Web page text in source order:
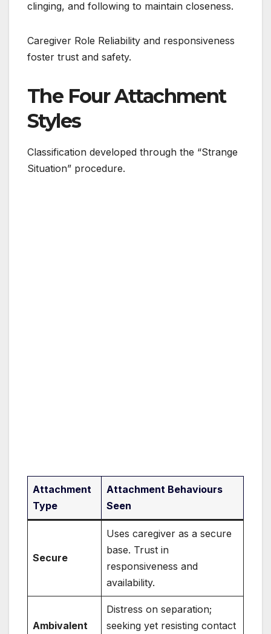
clinging, and following to maintain closeness.
Caregiver Role Reliability and responsiveness
foster trust and safety.
The Four Attachment
Styles
Classification developed through the “Strange
Situation” procedure.
Attachment
Type
Attachment Behaviours
Seen
Secure
Uses caregiver as a secure
base. Trust in
responsiveness and
availability.
Ambivalent
Distress on separation;
seeking yet resisting contact